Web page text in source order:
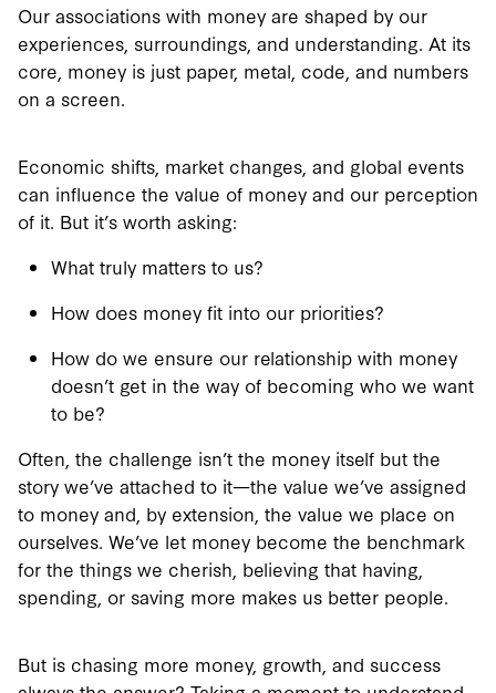
Our associations with money are shaped by our
experiences, surroundings, and understanding. At its
core, money is just paper, metal, code, and numbers
on a screen.
Economic shifts, market changes, and global events
can influence the value of money and our perception
of it. But it’s worth asking:
What truly matters to us?
How does money fit into our priorities?
How do we ensure our relationship with money
doesn’t get in the way of becoming who we want
to be?
Often, the challenge isn’t the money itself but the
story we’ve attached to it—the value we’ve assigned
to money and, by extension, the value we place on
ourselves. We’ve let money become the benchmark
for the things we cherish, believing that having,
spending, or saving more makes us better people.
But is chasing more money, growth, and success